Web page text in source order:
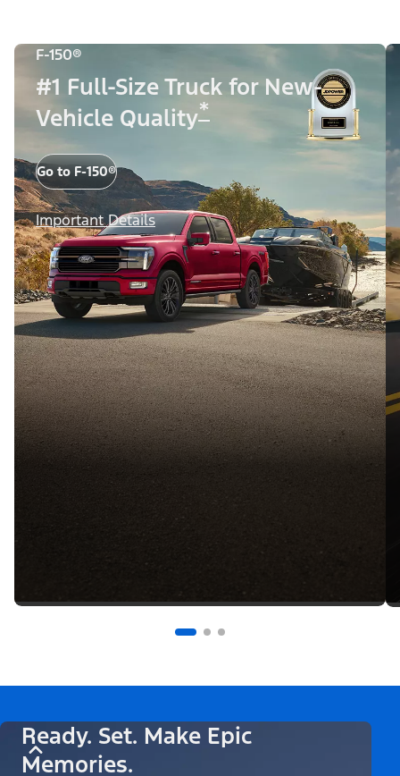
F-150®
#1 Full-Size Truck for New-
Vehicle Quality*
Go to F-150®
Important Details
Ready. Set. Make Epic
Memories.